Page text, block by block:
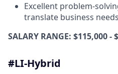
Excellent problem-
translate business
SALARY RANGE: $115,000 -
#LI-Hybrid